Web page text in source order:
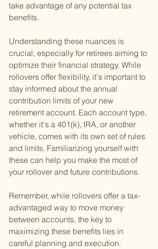
take advantage of any potential tax
benefits.
Understanding these nuances is
crucial, especially for retirees aiming to
optimize their financial strategy. While
rollovers offer flexibility, it's important to
stay informed about the annual
contribution limits of your new
retirement account. Each account type,
whether it's a 401(k), IRA, or another
vehicle, comes with its own set of rules
and limits. Familiarizing yourself with
these can help you make the most of
your rollover and future contributions.
Remember, while rollovers offer a tax-
advantaged way to move money
between accounts, the key to
maximizing these benefits lies in
careful planning and execution.